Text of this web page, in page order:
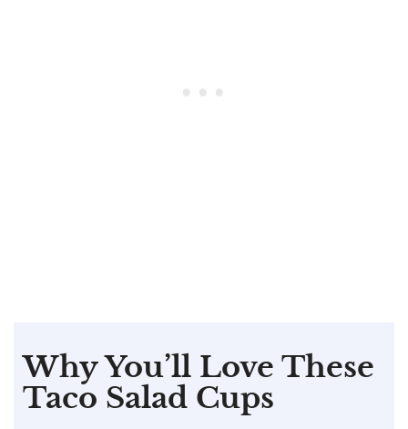
Why You’ll Love These
Taco Salad Cups